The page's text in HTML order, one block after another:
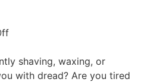
shaving, waxing, or
with dread? Are you tired